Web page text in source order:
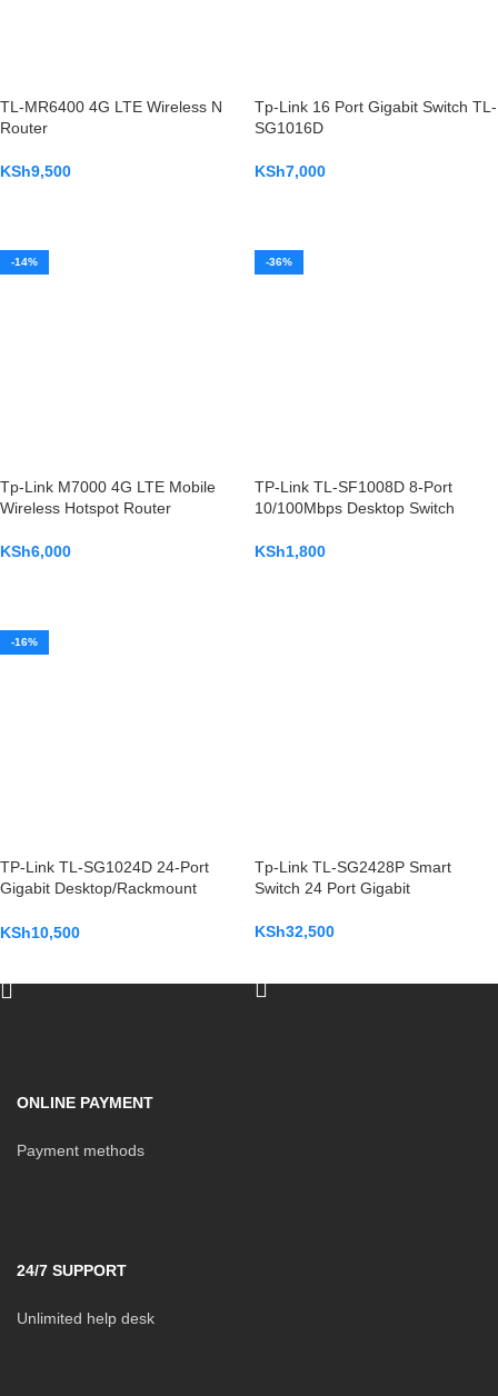
TL-MR6400 4G LTE Wireless N
Router
KSh9,500
Tp-Link 16 Port Gigabit Switch TL-
SG1016D
KSh7,000
-14%
Tp-Link M7000 4G LTE Mobile
Wireless Hotspot Router
KSh6,000
-36%
TP-Link TL-SF1008D 8-Port
10/100Mbps Desktop Switch
KSh1,800
-16%
TP-Link TL-SG1024D 24-Port
Gigabit Desktop/Rackmount
KSh10,500
Tp-Link TL-SG2428P Smart
Switch 24 Port Gigabit
KSh32,500
ONLINE PAYMENT
Payment methods
24/7 SUPPORT
Unlimited help desk